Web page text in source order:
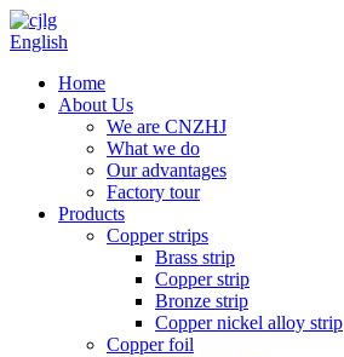
English
Home
About Us
We are CNZHJ
What we do
Our advantages
Factory tour
Products
Copper strips
Brass strip
Copper strip
Bronze strip
Copper nickel alloy strip
Copper foil